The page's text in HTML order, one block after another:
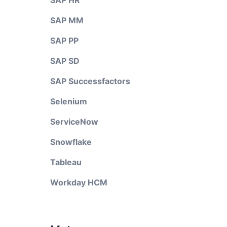
SAP MM
SAP PP
SAP SD
SAP Successfactors
Selenium
ServiceNow
Snowflake
Tableau
Workday HCM